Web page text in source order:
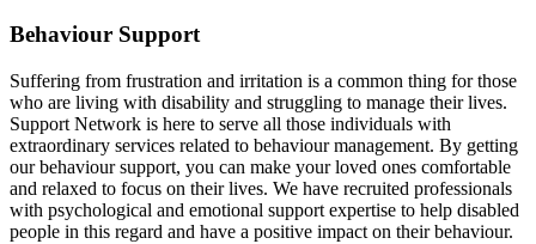
Behaviour Support
Suffering from frustration and irritation is a common thing for those
who are living with disability and struggling to manage their lives.
Support Network is here to serve all those individuals with
extraordinary services related to behaviour management. By getting
our behaviour support, you can make your loved ones comfortable
and relaxed to focus on their lives. We have recruited professionals
with psychological and emotional support expertise to help disabled
people in this regard and have a positive impact on their behaviour.